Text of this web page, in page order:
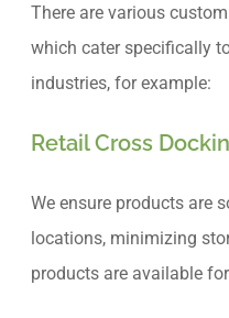
There are various
which cater specifically
industries, for example:
Retail Cross
We ensure products are
locations, minimizing
products are available